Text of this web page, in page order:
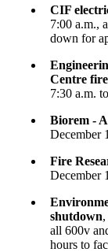
CIF
7:00 a.m.,
down for
Centre
7:30 a.m.
Biorem -
December
Fire
December
shutdown
all 600v
hours to